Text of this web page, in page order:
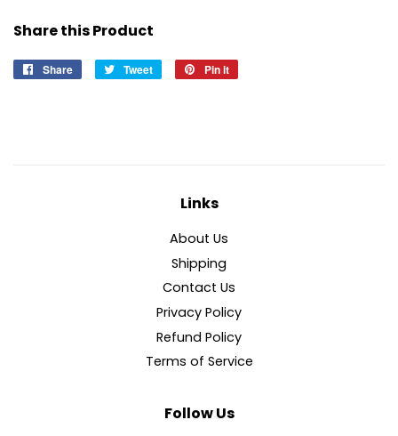
Share this Product
Share
Share
Tweet
Tweet
Pin it
Links
About Us
Shipping
Contact Us
Privacy Policy
Refund Policy
Terms of Service
Follow Us